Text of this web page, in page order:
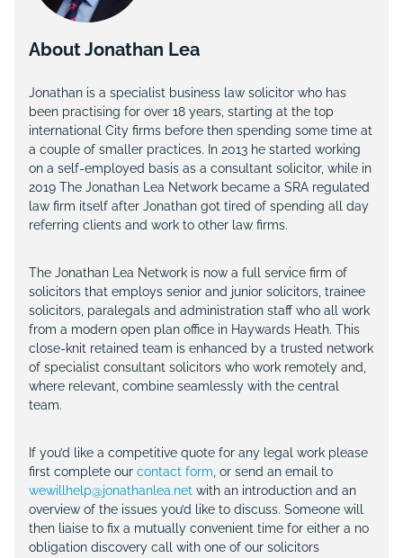
About Jonathan Lea
Jonathan is a specialist business law solicitor who has
been practising for over 18 years, starting at the top
international City firms before then spending some time at
a couple of smaller practices. In 2013 he started working
on a self-employed basis as a consultant solicitor, while in
2019 The Jonathan Lea Network became a SRA regulated
law firm itself after Jonathan got tired of spending all day
referring clients and work to other law firms.
The Jonathan Lea Network is now a full service firm of
solicitors that employs senior and junior solicitors, trainee
solicitors, paralegals and administration staff who all work
from a modern open plan office in Haywards Heath. This
close-knit retained team is enhanced by a trusted network
of specialist consultant solicitors who work remotely and,
where relevant, combine seamlessly with the central
team.
If you’d like a competitive quote for any legal work please
first complete our contact form , or send an email to
wewillhelp@jonathanlea.net with an introduction and an
overview of the issues you’d like to discuss. Someone will
then liaise to fix a mutually convenient time for either a no
obligation discovery call with one of our solicitors